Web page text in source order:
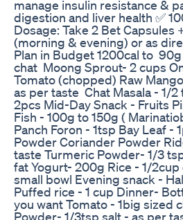
manage insulin resistance &
digestion and liver health ✅
Dosage: Take 2 Bet Capsules
(morning & evening) or as
Plan in Budget 1200cal to
chat Moong Sprout- 2 cups
Tomato (chopped) Raw
as per taste Chat Masala - 1/
2pcs Mid-Day Snack - Fruits
Fish - 100g to 150g (
Panch Foron - 1tsp Bay Leaf -
Powder Coriander Powder
taste Turmeric Powder- 1/3
fat Yogurt- 200g Rice - 1/
small bowl Evening snack -
Puffed rice - 1 cup Dinner-
you want Tomato - 1big sized
Powder- 1/3tsp salt - as per